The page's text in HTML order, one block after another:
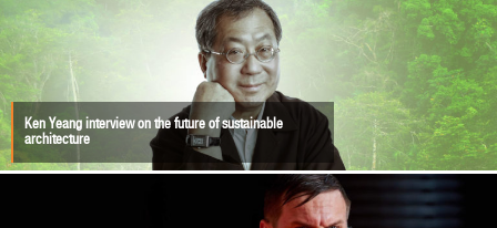
Ken Yeang interview on the future of sustainable
architecture